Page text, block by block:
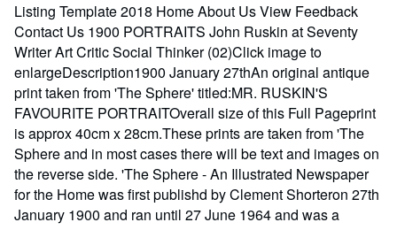
Listing Template 2018 Home About Us View Feedback
Contact Us 1900 PORTRAITS John Ruskin at Seventy
Writer Art Critic Social Thinker (02)Click image to
enlargeDescription1900 January 27thAn original antique
print taken from 'The Sphere' titled:MR. RUSKIN'S
FAVOURITE PORTRAITOverall size of this Full Pageprint
is approx 40cm x 28cm.These prints are taken from 'The
Sphere and in most cases there will be text and images on
the reverse side. 'The Sphere - An Illustrated Newspaper
for the Home was first publishd by Clement Shorteron 27th
January 1900 and ran until 27 June 1964 and was a